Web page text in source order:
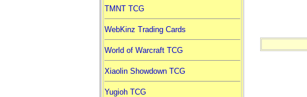
TMNT TCG
WebKinz Trading Cards
World of Warcraft TCG
Xiaolin Showdown TCG
Yugioh TCG